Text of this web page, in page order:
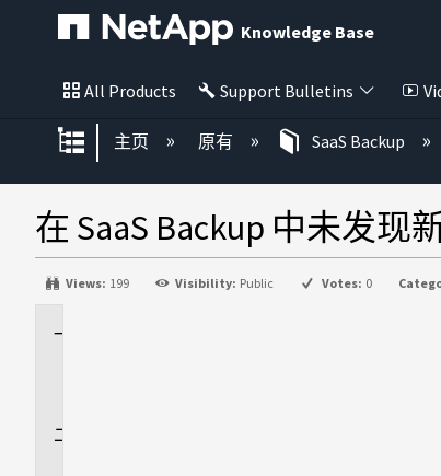
Knowledge Base
All Products Support Bulletins
扩展/隐缩全局层次
主页 原有 SaaS Backup
在 SaaS Backup 中未发现
Views: 199 Visibility: Public Votes: 0